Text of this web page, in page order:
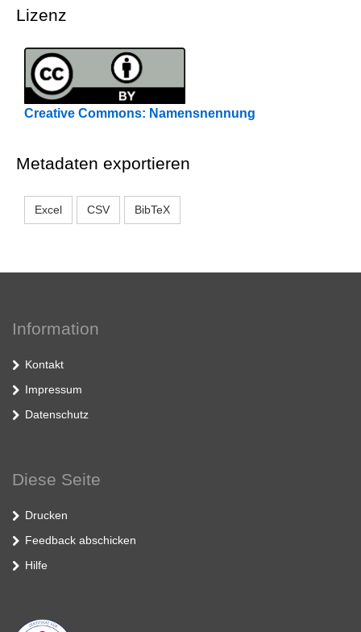
Lizenz
Creative Commons: Namensnennung
Metadaten exportieren
Excel CSV BibTeX
Information
Kontakt
Impressum
Datenschutz
Diese Seite
Drucken
Feedback abschicken
Hilfe